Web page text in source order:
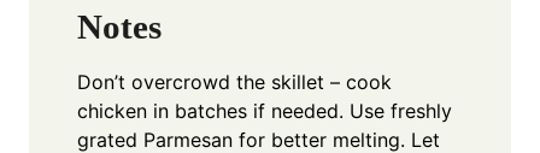
Notes
Don’t overcrowd the skillet – cook
chicken in batches if needed. Use freshly
grated Parmesan for better melting. Let